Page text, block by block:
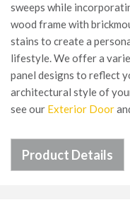
sweeps while
wood frame with
stains to create a
lifestyle. We offer a
panel designs to reflect
architectural style of
see our Exterior Door
Product Details